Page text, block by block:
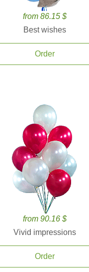
from 86.15 $
Best wishes
Order
from 90.16 $
Vivid impressions
Order